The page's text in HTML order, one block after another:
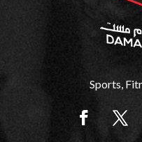
Sports,